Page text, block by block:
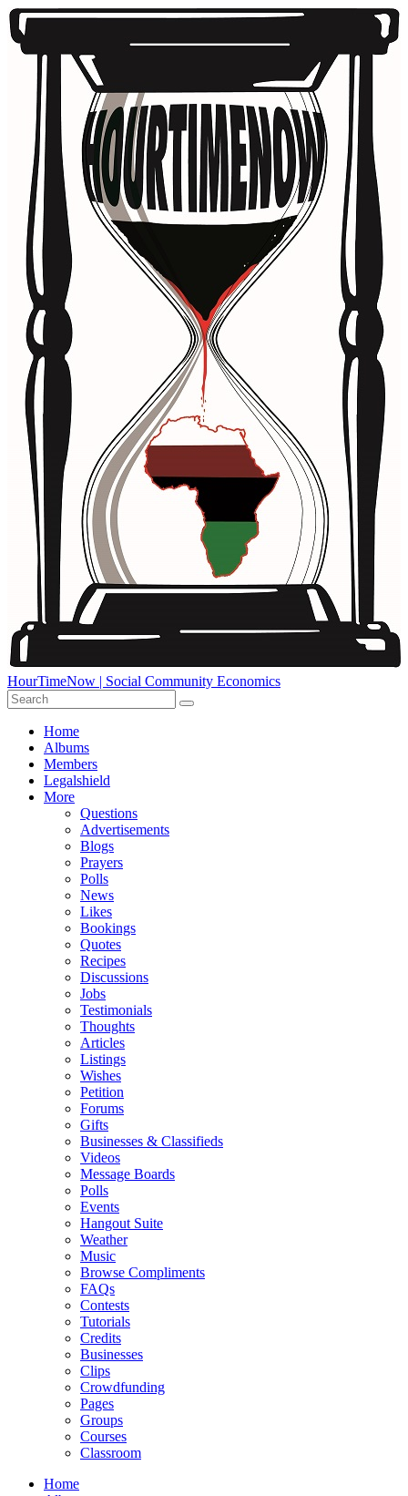
HourTimeNow | Social Community Economics
Home
Albums
Members
Legalshield
More
Questions
Advertisements
Blogs
Prayers
Polls
News
Likes
Bookings
Quotes
Recipes
Discussions
Jobs
Testimonials
Thoughts
Articles
Listings
Wishes
Petition
Forums
Gifts
Businesses & Classifieds
Videos
Message Boards
Polls
Events
Hangout Suite
Weather
Music
Browse Compliments
FAQs
Contests
Tutorials
Credits
Businesses
Clips
Crowdfunding
Pages
Groups
Courses
Classroom
Home